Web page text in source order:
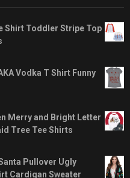
Shirt Toddler Stripe Top
Vodka T Shirt Funny
Merry and Bright Letter
Tree Tee Shirts
Pullover Ugly
Cardigan Sweater